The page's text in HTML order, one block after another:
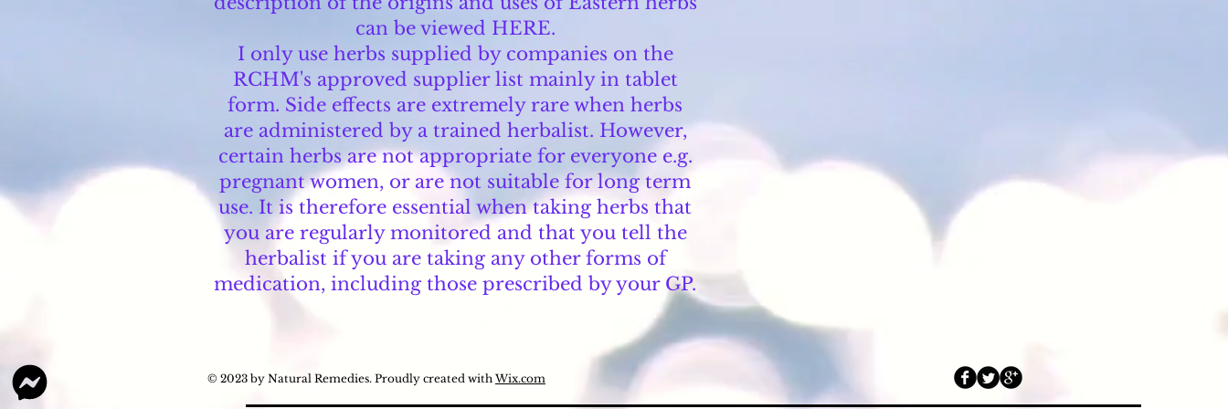
can be viewed HERE.
I only use herbs supplied by companies on the
RCHM's approved supplier list mainly in tablet
form. Side effects are extremely rare when herbs
are administered by a trained herbalist. However,
certain herbs are not appropriate for everyone e.g.
pregnant women, or are not suitable for long term
use. It is therefore essential when taking herbs that
you are regularly monitored and that you tell the
herbalist if you are taking any other forms of
medication, including those prescribed by your GP.
© 2023 by Natural Remedies. Proudly created with Wix.com